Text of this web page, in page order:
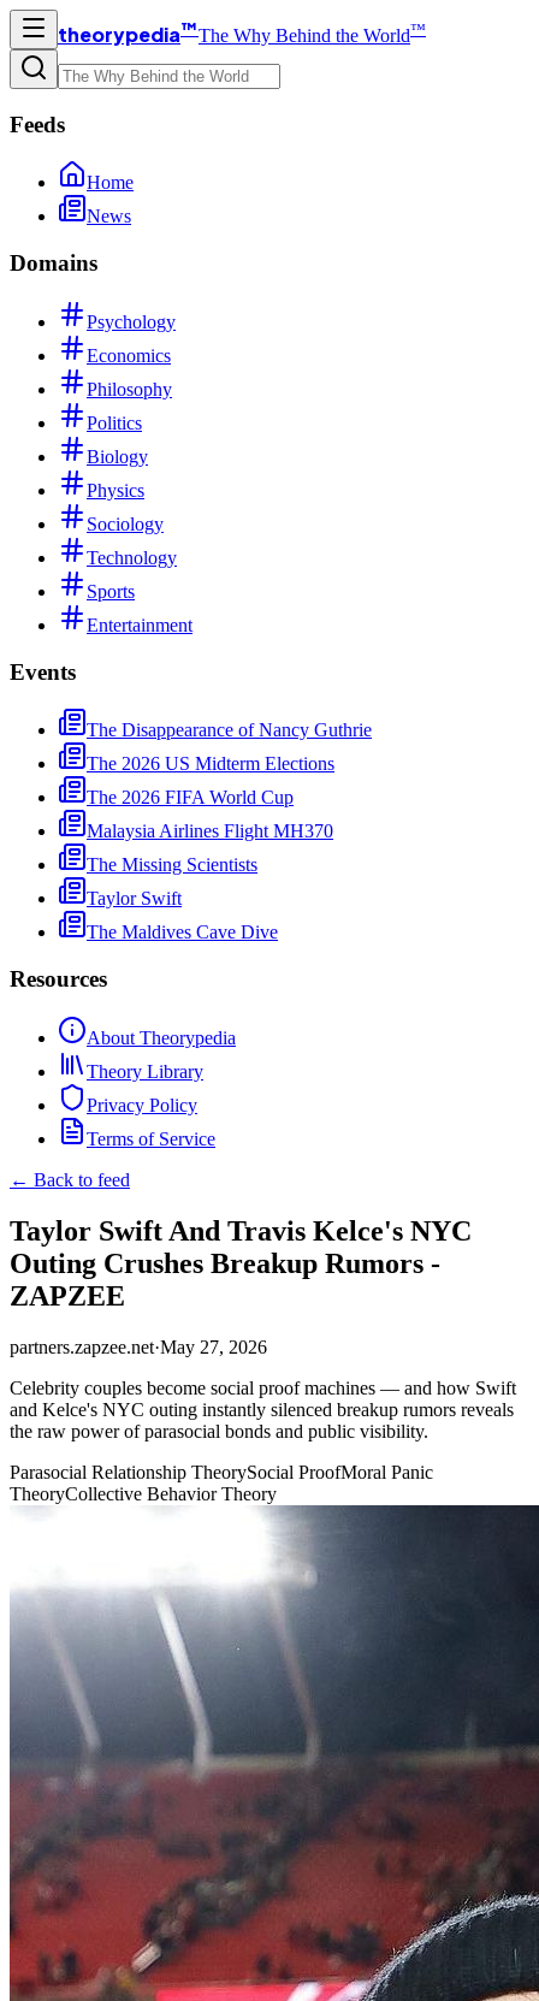
theorypedia™The Why Behind the World™
Feeds
Home
News
Domains
Psychology
Economics
Philosophy
Politics
Biology
Physics
Sociology
Technology
Sports
Entertainment
Events
The Disappearance of Nancy Guthrie
The 2026 US Midterm Elections
The 2026 FIFA World Cup
Malaysia Airlines Flight MH370
The Missing Scientists
Taylor Swift
The Maldives Cave Dive
Resources
About Theorypedia
Theory Library
Privacy Policy
Terms of Service
← Back to feed
Taylor Swift And Travis Kelce's NYC
Outing Crushes Breakup Rumors -
ZAPZEE
partners.zapzee.net·May 27, 2026
Celebrity couples become social proof machines — and how Swift
and Kelce's NYC outing instantly silenced breakup rumors reveals
the raw power of parasocial bonds and public visibility.
Parasocial Relationship TheorySocial ProofMoral Panic
TheoryCollective Behavior Theory